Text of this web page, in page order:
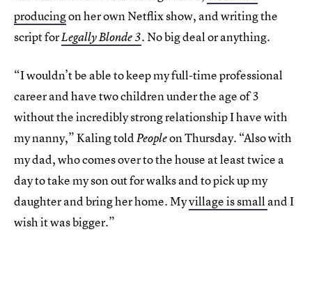
producingon her own Netflix show, and writing the
script forLegally Blonde 3. No big deal or anything.
“I wouldn’t be able to keep my full-time professional
career and have two children under the age of 3
without the incredibly strong relationship I have with
my nanny,” Kaling toldPeopleon Thursday. “Also with
my dad, who comes over to the house at least twice a
day to take my son out for walks and to pick up my
daughter and bring her home. Myvillage is smalland I
wish it was bigger.”